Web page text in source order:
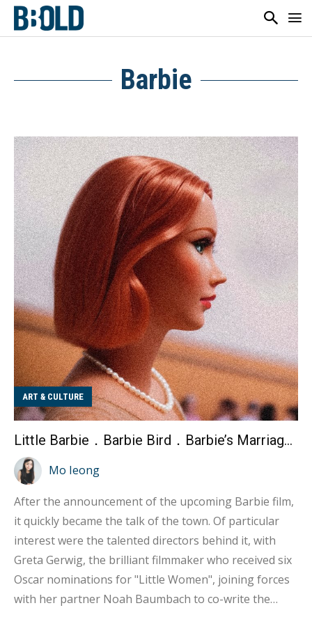
Barbie
ART & CULTURE
Little Barbie．Barbie Bird．Barbie’s Marriage Story
Mo Ieong
After the announcement of the upcoming Barbie film,
it quickly became the talk of the town. Of particular
interest were the talented directors behind it, with
Greta Gerwig, the brilliant filmmaker who received six
Oscar nominations for "Little Women", joining forces
with her partner Noah Baumbach to co-write the